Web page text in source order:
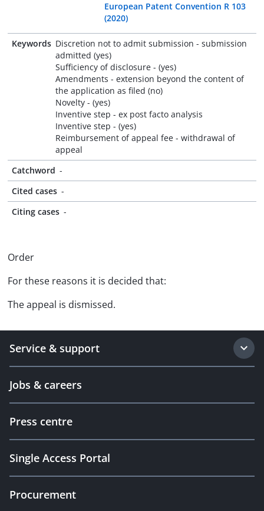
European Patent Convention R 103
(2020)
Keywords Discretion not to admit submission - submission
admitted (yes)
Sufficiency of disclosure - (yes)
Amendments - extension beyond the content of
the application as filed (no)
Novelty - (yes)
Inventive step - ex post facto analysis
Inventive step - (yes)
Reimbursement of appeal fee - withdrawal of
appeal
Catchword -
Cited cases -
Citing cases -
Order
For these reasons it is decided that:
The appeal is dismissed.
Service & support
Jobs & careers
Press centre
Single Access Portal
Procurement